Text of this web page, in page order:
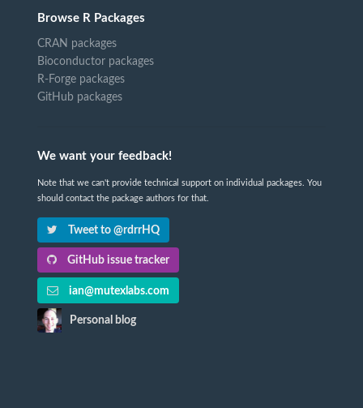
Browse R Packages
CRAN packages
Bioconductor packages
R-Forge packages
GitHub packages
We want your feedback!
Note that we can't provide technical support on individual packages. You
should contact the package authors for that.
Tweet to @rdrrHQ
GitHub issue tracker
ian@mutexlabs.com
Personal blog